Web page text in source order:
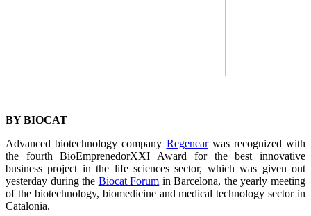
BY BIOCAT
Advanced biotechnology company Regenearwas recognized with
the fourth BioEmprenedorXXI Award for the best innovative
business project in the life sciences sector, which was given out
yesterday during the Biocat Forum in Barcelona, the yearly meeting
of the biotechnology, biomedicine and medical technology sector in
Catalonia.